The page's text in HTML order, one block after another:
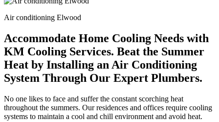
Air conditioning Elwood
Accommodate Home Cooling Needs with
KM Cooling Services. Beat the Summer
Heat by Installing an Air Conditioning
System Through Our Expert Plumbers.
No one likes to face and suffer the constant scorching heat
throughout the summers. Our residences and offices require cooling
systems to maintain a cool and chill environment and avoid heat.